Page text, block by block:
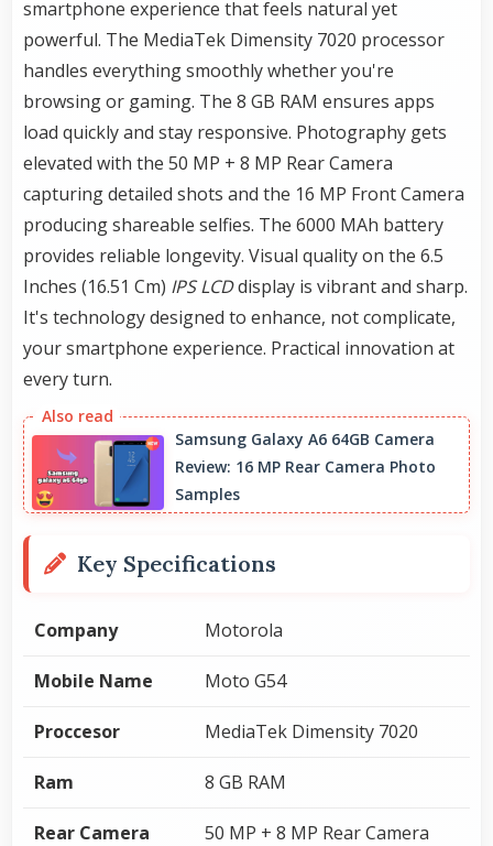
smartphone experience that feels natural yet
powerful. The MediaTek Dimensity 7020 processor
handles everything smoothly whether you're
browsing or gaming. The 8 GB RAM ensures apps
load quickly and stay responsive. Photography gets
elevated with the 50 MP + 8 MP Rear Camera
capturing detailed shots and the 16 MP Front Camera
producing shareable selfies. The 6000 MAh battery
provides reliable longevity. Visual quality on the 6.5
Inches (16.51 Cm) IPS LCDdisplay is vibrant and sharp.
It's technology designed to enhance, not complicate,
your smartphone experience. Practical innovation at
every turn.
Samsung Galaxy A6 64GB Camera
Review: 16 MP Rear Camera Photo
Samples
Key Specifications
Company Motorola
Mobile Name Moto G54
Proccesor MediaTek Dimensity 7020
Ram 8 GB RAM
Rear Camera 50 MP + 8 MP Rear Camera